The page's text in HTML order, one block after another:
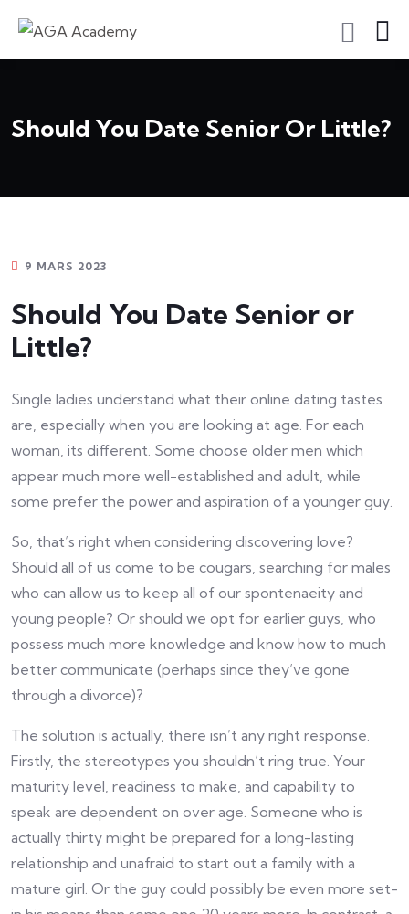
Should You Date Senior Or Little?
9 MARS 2023
Should You Date Senior or
Little?
Single ladies understand what their online dating tastes
are, especially when you are looking at age. For each
woman, its different. Some choose older men which
appear much more well-established and adult, while
some prefer the power and aspiration of a younger guy.
So, that’s right when considering discovering love?
Should all of us come to be cougars, searching for males
who can allow us to keep all of our spontenaeity and
young people? Or should we opt for earlier guys, who
possess much more knowledge and know how to much
better communicate (perhaps since they’ve gone
through a divorce)?
The solution is actually, there isn’t any right response.
Firstly, the stereotypes you shouldn’t ring true. Your
maturity level, readiness to make, and capability to
speak are dependent on over age. Someone who is
actually thirty might be prepared for a long-lasting
relationship and unafraid to start out a family with a
mature girl. Or the guy could possibly be even more set-